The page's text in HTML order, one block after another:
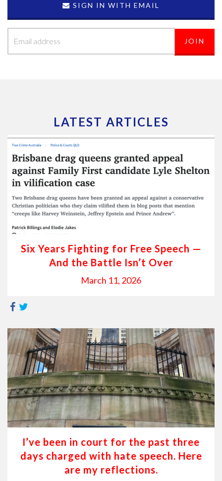
SIGN IN WITH EMAIL
LATEST ARTICLES
Six Years Fighting for Free Speech —
And the Battle Isn’t Over
March 11, 2026
I’ve been in court for the past three
days charged with hate speech. Here
are my reflections.